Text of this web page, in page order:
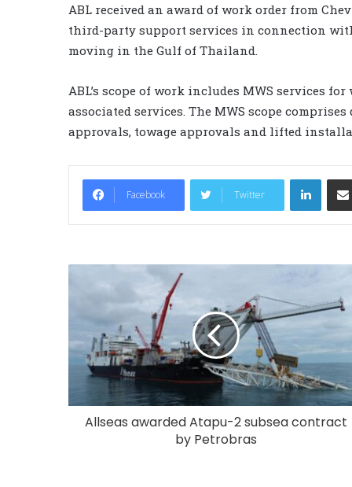
ABL received an award of work order from
third-party support services in connection
moving in the Gulf of Thailand.
ABL’s scope of work includes MWS services
associated services. The MWS scope
approvals, towage approvals and lifted
Facebook Twitter
LinkedIn
Allseas awarded Atapu-2 subsea contract
by Petrobras